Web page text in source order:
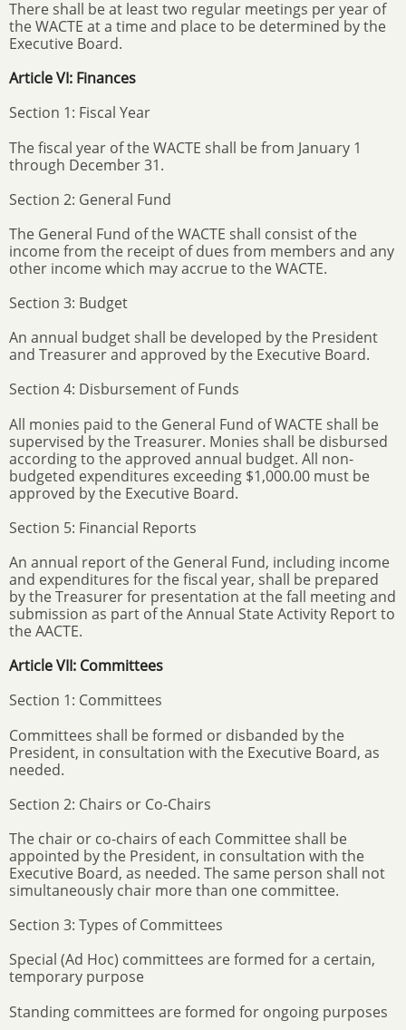
There shall be at least two regular meetings per year of
the WACTE at a time and place to be determined by the
Executive Board.
Article VI: Finances
Section 1: Fiscal Year
The fiscal year of the WACTE shall be from January 1
through December 31.
Section 2: General Fund
The General Fund of the WACTE shall consist of the
income from the receipt of dues from members and any
other income which may accrue to the WACTE.
Section 3: Budget
An annual budget shall be developed by the President
and Treasurer and approved by the Executive Board.
Section 4: Disbursement of Funds
All monies paid to the General Fund of WACTE shall be
supervised by the Treasurer. Monies shall be disbursed
according to the approved annual budget. All non-
budgeted expenditures exceeding $1,000.00 must be
approved by the Executive Board.
Section 5: Financial Reports
An annual report of the General Fund, including income
and expenditures for the fiscal year, shall be prepared
by the Treasurer for presentation at the fall meeting and
submission as part of the Annual State Activity Report to
the AACTE.
Article VII: Committees
Section 1: Committees
Committees shall be formed or disbanded by the
President, in consultation with the Executive Board, as
needed.
Section 2: Chairs or Co-Chairs
The chair or co-chairs of each Committee shall be
appointed by the President, in consultation with the
Executive Board, as needed. The same person shall not
simultaneously chair more than one committee.
Section 3: Types of Committees
Special (Ad Hoc) committees are formed for a certain,
temporary purpose
Standing committees are formed for ongoing purposes